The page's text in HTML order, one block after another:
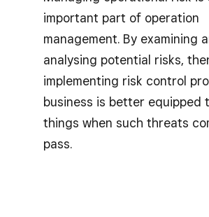
important part of operation
management. By examining
analysing potential risks,
implementing risk control
business is better equipped
things when such threats
pass.